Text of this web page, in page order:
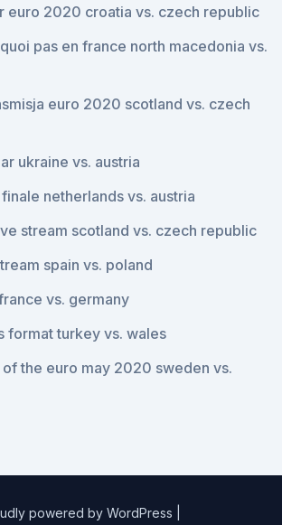
euro 2020 croatia vs. czech republic
pas en france north macedonia vs.
euro 2020 scotland vs. czech
ukraine vs. austria
netherlands vs. austria
stream scotland vs. czech republic
spain vs. poland
vs. germany
format turkey vs. wales
the euro may 2020 sweden vs.
powered by WordPress